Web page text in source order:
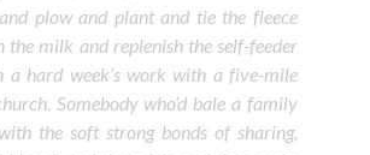
plow and plant and tie the fleece
the milk and replenish the self-feeder
a hard week’s work with a five-mile
Somebody who’d bale a family
the soft strong bonds of sharing,